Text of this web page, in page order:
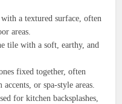
a textured surface, often
areas.
tile with a soft, earthy, and
fixed together, often
or spa-style areas.
for kitchen backsplashes,